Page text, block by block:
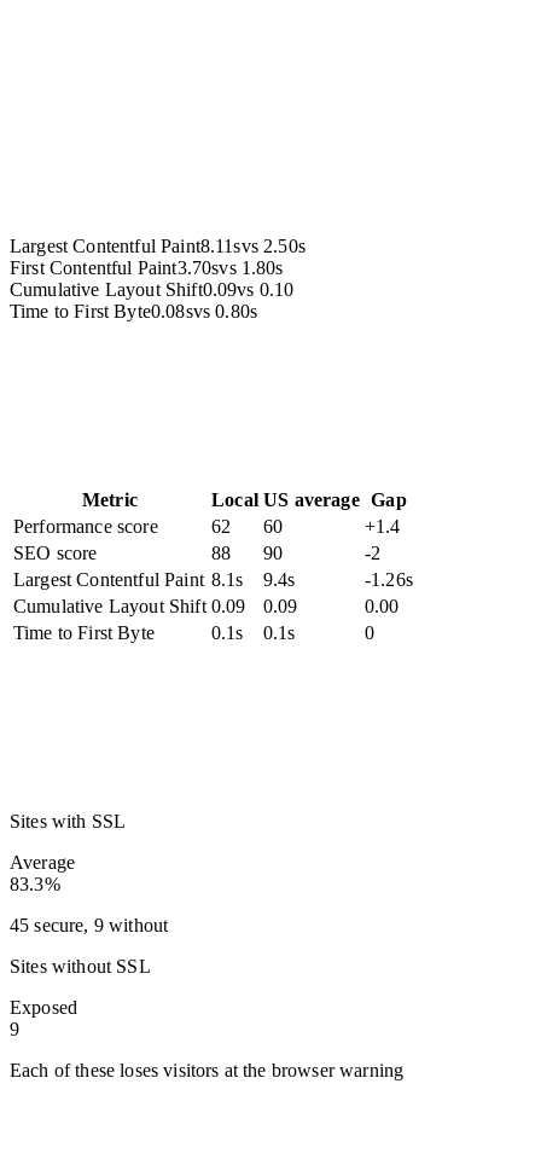
Largest Contentful Paint8.11svs 2.50s
First Contentful Paint3.70svs 1.80s
Cumulative Layout Shift0.09vs 0.10
Time to First Byte0.08svs0.80s
Metric Local US average Gap
Performance score
62 60
+1.4
SEO score
88 90
-2
Largest Contentful Paint 8.1s 9.4s
-1.26s
Cumulative Layout Shift 0.09 0.09
0.00
Time to First Byte
0.1s 0.1s 0
Sites with SSL
Average
83.3%
45 secure, 9 without
Sites without SSL
Exposed
9
Each of these loses visitors at the browser warning